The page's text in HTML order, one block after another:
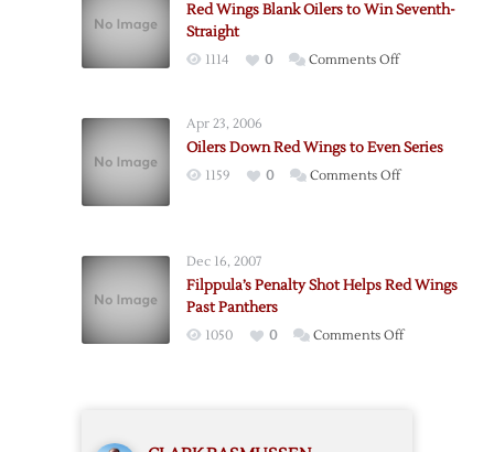
Oilers
End
Red Wings Blank Oilers to Win Seventh-
Straight
1114 0 Comments Offon
Oilers
to
Apr 23, 2006
Oilers Down Red Wings to Even Series
1159 0 Comments Offon
to
Series
Dec 16, 2007
Filppula’s Penalty Shot Helps Red Wings
Past Panthers
1050 0 Comments Offon